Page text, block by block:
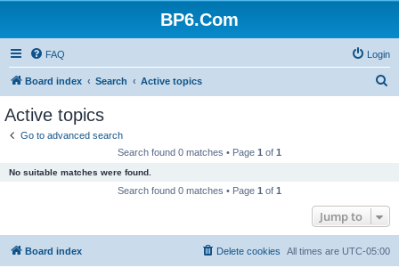
BP6.Com
FAQ Login
Board index Search Active topics
Active topics
Go to advanced search
Search found 0 matches • Page 1 of 1
No suitable matches were found.
Search found 0 matches • Page 1 of 1
Jump to
Board index All times are UTC-05:00
Delete cookies